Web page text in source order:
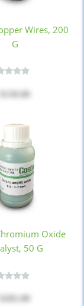
Wires, 200
G
Oxide
50 G